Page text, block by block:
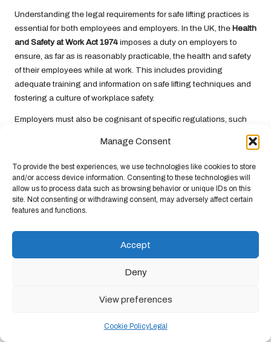
Manage Consent
To provide the best experiences, we use technologies like cookies to store
and/or access device information. Consenting to these technologies will
allow us to process data such as browsing behavior or unique IDs on this
site. Not consenting or withdrawing consent, may adversely affect certain
features and functions.
Accept
Deny
View preferences
Cookie PolicyLegal
Understanding the legal requirements for safe lifting practices is
essential for both employees and employers. In the UK, the Health
and Safety at Work Act 1974 imposes a duty on employers to
ensure, as far as is reasonably practicable, the health and safety
of their employees while at work. This includes providing
adequate training and information on safe lifting techniques and
fostering a culture of workplace safety.
Employers must also be cognisant of specific regulations, such
outline principles for safe manual handling. These regulations
lifting operations and implementing appropriate controls to
mitigate those risks effectively. Compliance with these
regulations is crucial for maintaining a safe work environment.
against the organisation. By prioritising compliance and
protect their employees and avoid legal repercussions, ensuring
Standards in Lifting Practices